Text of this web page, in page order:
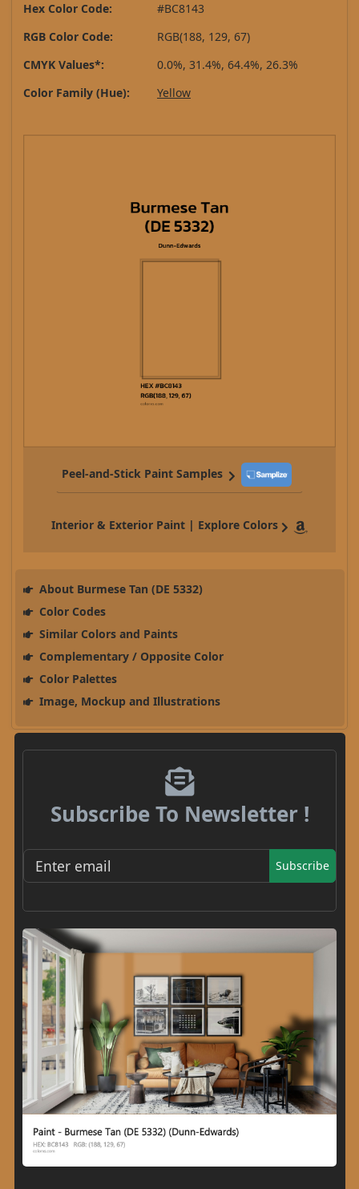
Hex Color Code:
#BC8143
RGB Color Code:
RGB(188, 129, 67)
CMYK Values*:
0.0%, 31.4%, 64.4%, 26.3%
Color Family (Hue):
Yellow
Peel-and-Stick Paint Samples
Interior & Exterior Paint | Explore Colors
About Burmese Tan (DE 5332)
Color Codes
Similar Colors and Paints
Complementary / Opposite Color
Color Palettes
Image, Mockup and Illustrations
Subscribe To Newsletter !
Subscribe